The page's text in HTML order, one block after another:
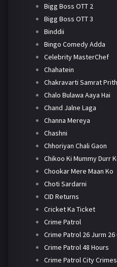
Bigg Boss OTT 2
Bigg Boss OTT 3
Binddii
Bingo Comedy Adda
Celebrity MasterChef
Chahatein
Chakravarti Samrat
Chalo Bulawa Aaya Hai
Chand Jalne Laga
Channa Mereya
Chashni
Chhoriyan Chali Gaon
Chikoo Ki Mummy Durr
Chookar Mere Maan Ko
Choti Sardarni
CID Returns
Cricket Ka Ticket
Crime Patrol
Crime Patrol 26 Jurm 26
Crime Patrol 48 Hours
Crime Patrol City Crimes